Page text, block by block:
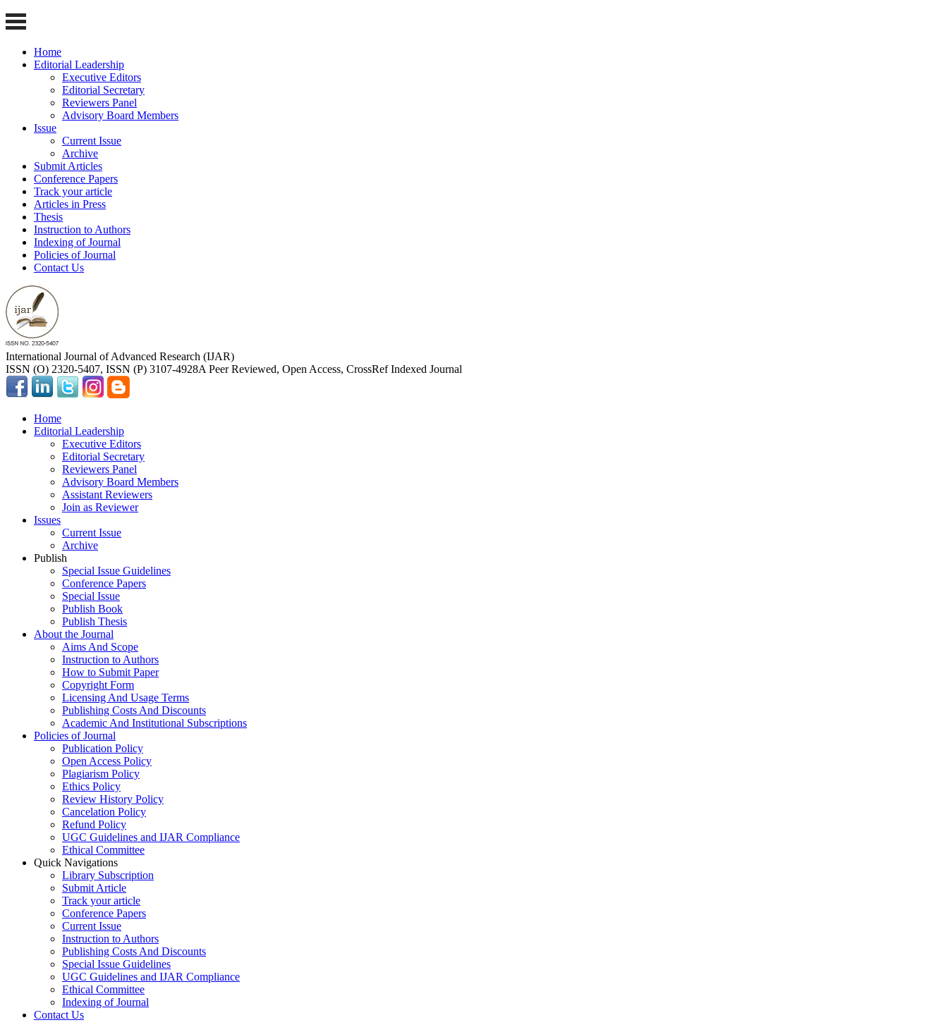
Home
Editorial Leadership
Executive Editors
Editorial Secretary
Reviewers Panel
Advisory Board Members
Issue
Current Issue
Archive
Submit Articles
Conference Papers
Track your article
Articles in Press
Thesis
Instruction to Authors
Indexing of Journal
Policies of Journal
Contact Us
International Journal of Advanced Research (IJAR)
ISSN (O) 2320-5407, ISSN (P) 3107-4928A Peer Reviewed, Open Access, CrossRef Indexed Journal
Home
Editorial Leadership
Executive Editors
Editorial Secretary
Reviewers Panel
Advisory Board Members
Assistant Reviewers
Join as Reviewer
Issues
Current Issue
Archive
Publish
Special Issue Guidelines
Conference Papers
Special Issue
Publish Book
Publish Thesis
About the Journal
Aims And Scope
Instruction to Authors
How to Submit Paper
Copyright Form
Licensing And Usage Terms
Publishing Costs And Discounts
Academic And Institutional Subscriptions
Policies of Journal
Publication Policy
Open Access Policy
Plagiarism Policy
Ethics Policy
Review History Policy
Cancelation Policy
Refund Policy
UGC Guidelines and IJAR Compliance
Ethical Committee
Quick Navigations
Library Subscription
Submit Article
Track your article
Conference Papers
Current Issue
Instruction to Authors
Publishing Costs And Discounts
Special Issue Guidelines
UGC Guidelines and IJAR Compliance
Ethical Committee
Indexing of Journal
Contact Us